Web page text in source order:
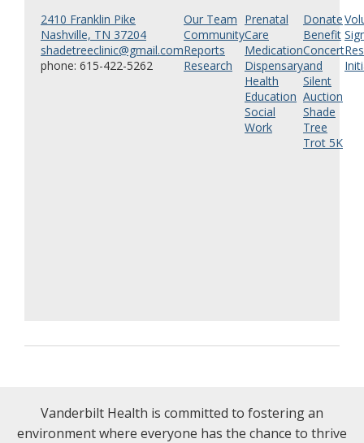
2410 Franklin Pike
Nashville, TN 37204
shadetreeclinic@gmail.com
phone: 615-422-5262
Our Team
Community
Reports
Research
Prenatal
Care
Medication
Dispensary
Health
Education
Social
Work
Donate
Benefit
Concert
and
Silent
Auction
Shade
Tree
Trot 5K
Vanderbilt Health is committed to fostering an
environment where everyone has the chance to thrive